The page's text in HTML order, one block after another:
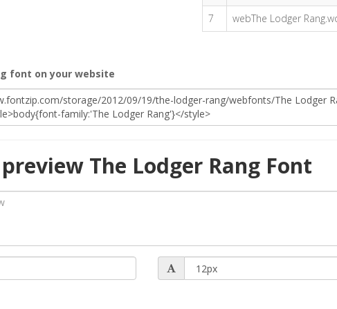
7
webThe Lodger
font on your website
The Lodger Rang Font